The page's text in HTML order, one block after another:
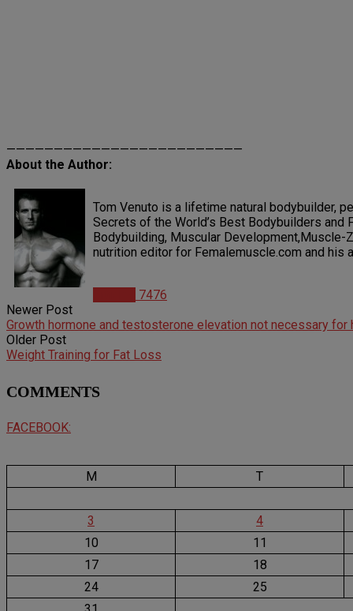
—————————————————————————
About the Author:
Tom Venuto is a lifetime natural bodybuilder,
Secrets of the World’s Best Bodybuilders
Bodybuilding, Muscular Development,Muscle-
nutrition editor for Femalemuscle.com and
7476
Newer Post
Growth hormone and testosterone elevation not necessary for
Older Post
Weight Training for Fat Loss
COMMENTS
FACEBOOK:
M T
3
4
10
11
17
18
24
25